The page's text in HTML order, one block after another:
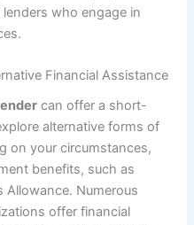
who engage in
Financial Assistance
can offer a short-
alternative forms of
on your circumstances,
benefits, such as
Allowance. Numerous
offer financial